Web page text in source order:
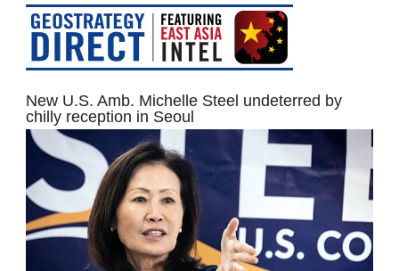
New U.S. Amb. Michelle Steel undeterred by
chilly reception in Seoul